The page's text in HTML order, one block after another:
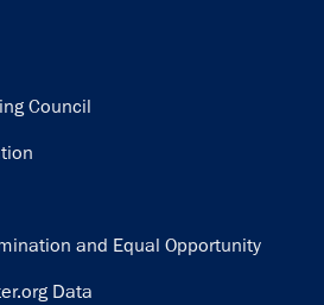
Council
and Equal Opportunity
Data